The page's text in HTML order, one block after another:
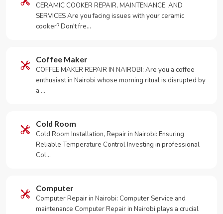
CERAMIC COOKER REPAIR, MAINTENANCE, AND
SERVICES Are you facing issues with your ceramic
cooker? Don't fre…
Coffee Maker
COFFEE MAKER REPAIR IN NAIROBI: Are you a coffee
enthusiast in Nairobi whose morning ritual is disrupted by
a …
Cold Room
Cold Room Installation, Repair in Nairobi: Ensuring
Reliable Temperature Control Investing in professional
Col…
Computer
Computer Repair in Nairobi: Computer Service and
maintenance Computer Repair in Nairobi plays a crucial